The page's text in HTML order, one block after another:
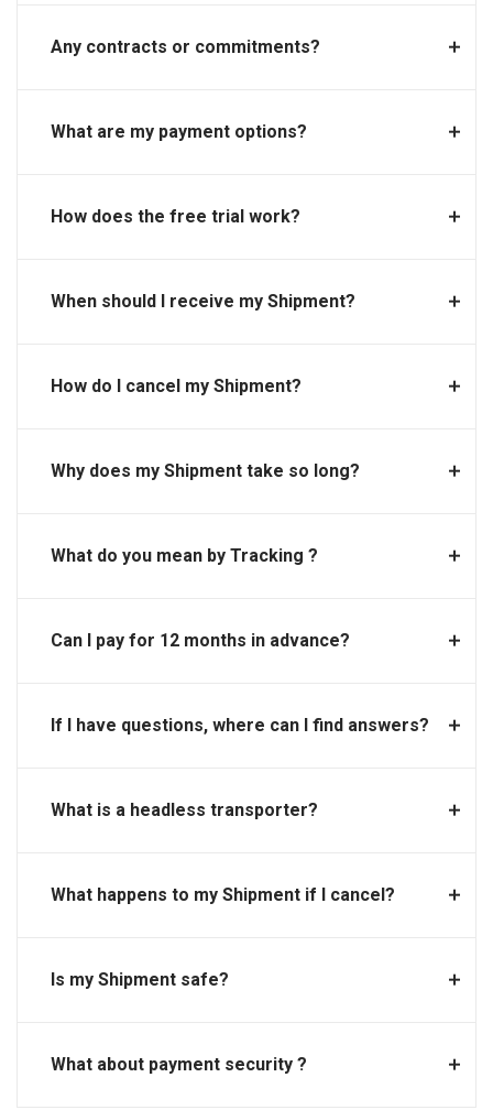
Any contracts or commitments?
What are my payment options?
How does the free trial work?
When should I receive my Shipment?
How do I cancel my Shipment?
Why does my Shipment take so long?
What do you mean by Tracking ?
Can I pay for 12 months in advance?
If I have questions, where can I find answers?
What is a headless transporter?
What happens to my Shipment if I cancel?
Is my Shipment safe?
What about payment security ?